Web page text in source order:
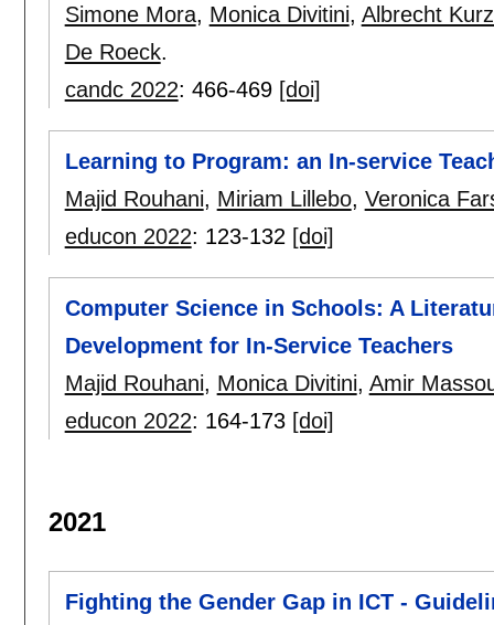
Simone Mora, Monica Divitini, Albrecht
De Roeck.
candc 2022: 466-469 [doi]
Learning to Program: an In-service
Majid Rouhani, Miriam Lillebo, Veronica
educon 2022: 123-132 [doi]
Computer Science in Schools: A
Development for In-Service Teachers
Majid Rouhani, Monica Divitini, Amir
educon 2022: 164-173 [doi]
2021
Fighting the Gender Gap in ICT -